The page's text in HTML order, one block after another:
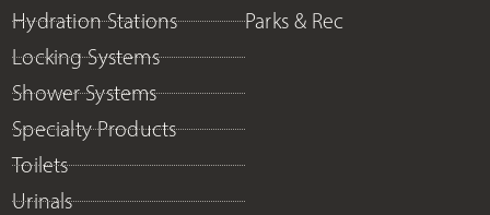
Hydration Stations
Locking Systems
Shower Systems
Specialty Products
Toilets
Urinals
Parks & Rec